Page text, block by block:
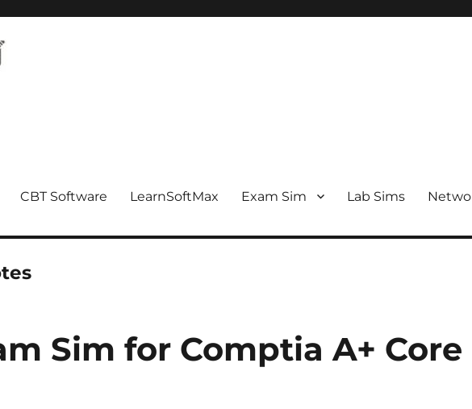
CBT Software LearnSoftMax Exam Sim Lab Sims
Sim for Comptia A+ Core